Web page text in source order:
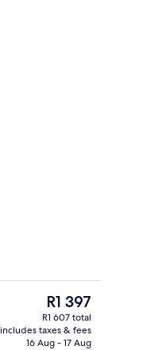
The
current
price
is
R1 397
R1 607 total
includes taxes & fees
16 Aug - 17 Aug